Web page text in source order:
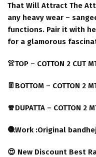
That Will Attract The
any heavy wear –
functions. Pair it with
for a glamorous
👚TOP – COTTON 2 CUT
👖BOTTOM – COTTON 2
🧣DUPATTA – COTTON 2
🧶Work :Original
😍 New Discount Best